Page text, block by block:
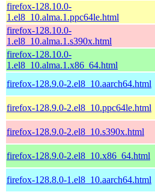
firefox-128.10.0-
1.el8_10.alma.1.ppc64le.html
firefox-128.10.0-
1.el8_10.alma.1.s390x.html
firefox-128.10.0-
1.el8_10.alma.1.x86_64.html
firefox-128.9.0-2.el8_10.aarch64.html
firefox-128.9.0-2.el8_10.ppc64le.html
firefox-128.9.0-2.el8_10.s390x.html
firefox-128.9.0-2.el8_10.x86_64.html
firefox-128.8.0-1.el8_10.aarch64.html